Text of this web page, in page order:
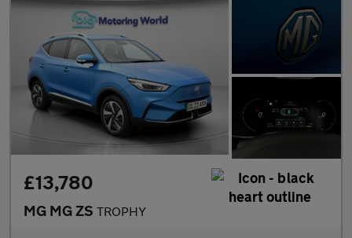
£13,780
MG MG ZS TROPHY